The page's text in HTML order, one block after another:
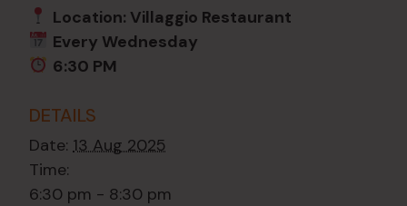
Location: Villaggio Restaurant
Every Wednesday
6:30 PM
DETAILS
Date: 13 Aug 2025
Time:
6:30 pm - 8:30 pm